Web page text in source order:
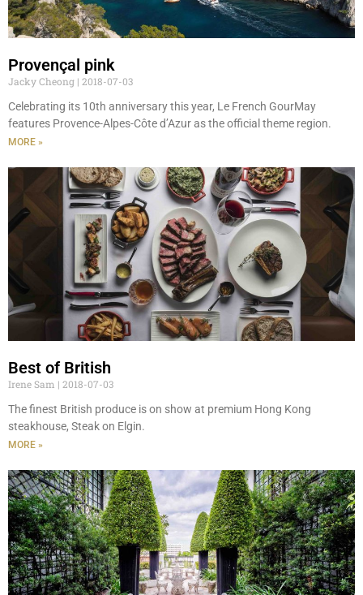
Provençal pink
Jacky Cheong 2018-07-03
Celebrating its 10th anniversary this year, Le French GourMay
features Provence-Alpes-Côte d’Azur as the official theme region.
MORE »
Best of British
Irene Sam
2018-07-03
The finest British produce is on show at premium Hong Kong
steakhouse, Steak on Elgin.
MORE »